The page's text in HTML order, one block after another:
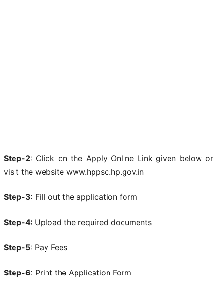
Step-2: Click on the Apply Online Link given below or
visit the website www.hppsc.hp.gov.in
Step-3: Fill out the application form
Step-4: Upload the required documents
Step-5: Pay Fees
Step-6: Print the Application Form